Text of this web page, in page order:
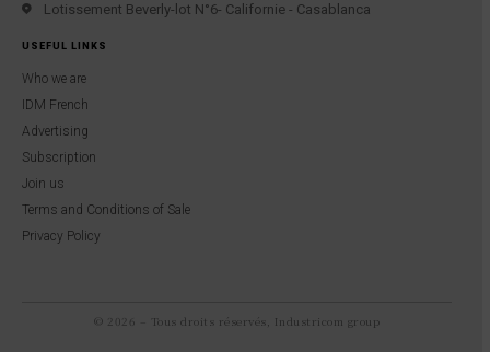
Lotissement Beverly-lot N°6- Californie - Casablanca
USEFUL LINKS
Who we are
IDM French
Advertising
Subscription
Join us
Terms and Conditions of Sale
Privacy Policy
© 2026 – Tous droits réservés, Industricom group